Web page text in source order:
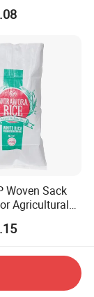
Woven Sack
Agricultural
Grain Storage